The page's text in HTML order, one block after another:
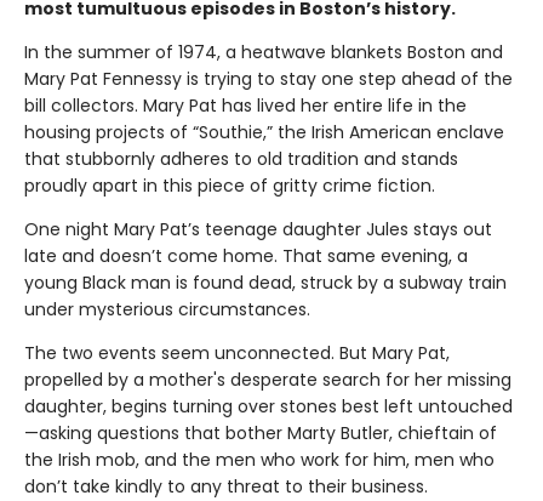
most tumultuous episodes in Boston’s history.
In the summer of 1974, a heatwave blankets Boston and
Mary Pat Fennessy is trying to stay one step ahead of the
bill collectors. Mary Pat has lived her entire life in the
housing projects of “Southie,” the Irish American enclave
that stubbornly adheres to old tradition and stands
proudly apart in this piece of gritty crime fiction.
One night Mary Pat’s teenage daughter Jules stays out
late and doesn’t come home. That same evening, a
young Black man is found dead, struck by a subway train
under mysterious circumstances.
The two events seem unconnected. But Mary Pat,
propelled by a mother's desperate search for her missing
daughter, begins turning over stones best left untouched
—asking questions that bother Marty Butler, chieftain of
the Irish mob, and the men who work for him, men who
don’t take kindly to any threat to their business.